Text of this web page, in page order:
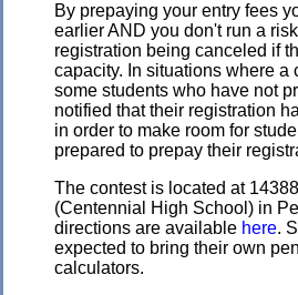
By prepaying your entry fees
earlier AND you don't run a
registration being canceled if
capacity. In situations where a
some students who have not
notified that their registration
in order to make room for
prepared to prepay their
The contest is located at
(Centennial High School) in
directions are available here.
expected to bring their own
calculators.